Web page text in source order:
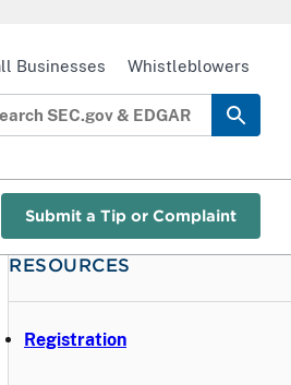
Submit a Tip or Complaint
Businesses Whistleblowers
RESOURCES
Registration